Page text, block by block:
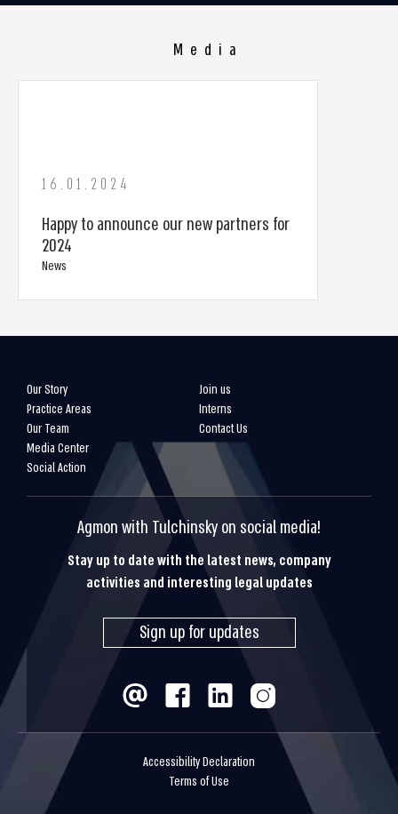
Media
16.01.2024
Happy to announce our new partners for
2024
News
Our Story
Practice Areas
Our Team
Media Center
Social Action
Join us
Interns
Contact Us
Agmon with Tulchinsky on social media!
Stay up to date with the latest news, company
activities and interesting legal updates
Sign up for updates
Accessibility Declaration
Terms of Use